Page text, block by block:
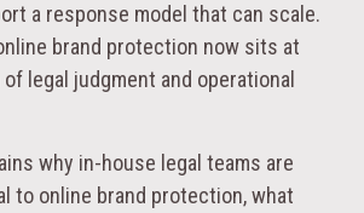
a response model that can scale.
brand protection now sits at
legal judgment and operational
why in-house legal teams are
to online brand protection, what